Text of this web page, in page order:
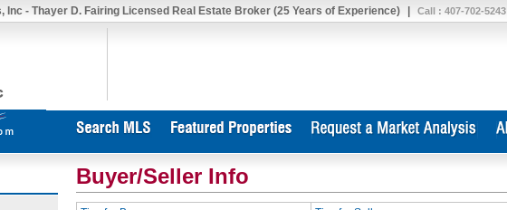
Inc - Thayer D. Fairing Licensed Real Estate Broker (25 Years of Experience) Call : 407-702-5243
Buyer/Seller Info